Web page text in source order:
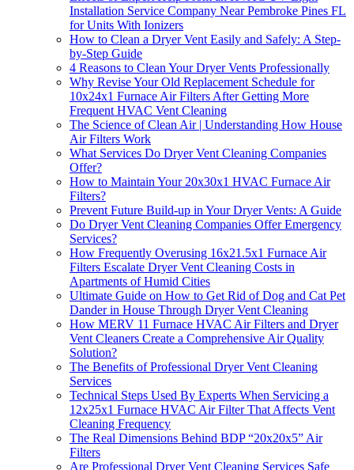
Installation Service Company Near Pembroke Pines FL
for Units With Ionizers
How to Clean a Dryer Vent Easily and Safely: A Step-
by-Step Guide
4 Reasons to Clean Your Dryer Vents Professionally
Why Revise Your Old Replacement Schedule for
10x24x1 Furnace Air Filters After Getting More
Frequent HVAC Vent Cleaning
The Science of Clean Air | Understanding How House
Air Filters Work
What Services Do Dryer Vent Cleaning Companies
Offer?
How to Maintain Your 20x30x1 HVAC Furnace Air
Filters?
Prevent Future Build-up in Your Dryer Vents: A Guide
Do Dryer Vent Cleaning Companies Offer Emergency
Services?
How Frequently Overusing 16x21.5x1 Furnace Air
Filters Escalate Dryer Vent Cleaning Costs in
Apartments of Humid Cities
Ultimate Guide on How to Get Rid of Dog and Cat Pet
Dander in House Through Dryer Vent Cleaning
How MERV 11 Furnace HVAC Air Filters and Dryer
Vent Cleaners Create a Comprehensive Air Quality
Solution?
The Benefits of Professional Dryer Vent Cleaning
Services
Technical Steps Used By Experts When Servicing a
12x25x1 Furnace HVAC Air Filter That Affects Vent
Cleaning Frequency
The Real Dimensions Behind BDP “20x20x5” Air
Filters
Are Professional Dryer Vent Cleaning Services Safe